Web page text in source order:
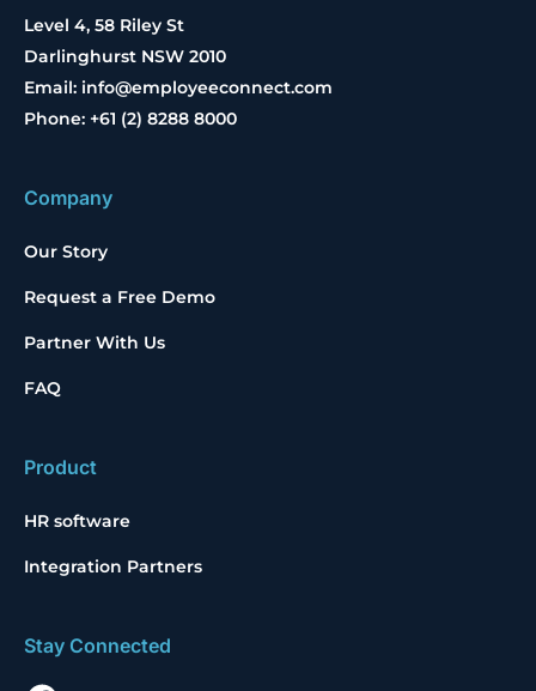
Level 4, 58 Riley St
Darlinghurst NSW 2010
Email: info@employeeconnect.com
Phone: +61 (2) 8288 8000
Company
Our Story
Request a Free Demo
Partner With Us
FAQ
Product
HR software
Integration Partners
Stay Connected